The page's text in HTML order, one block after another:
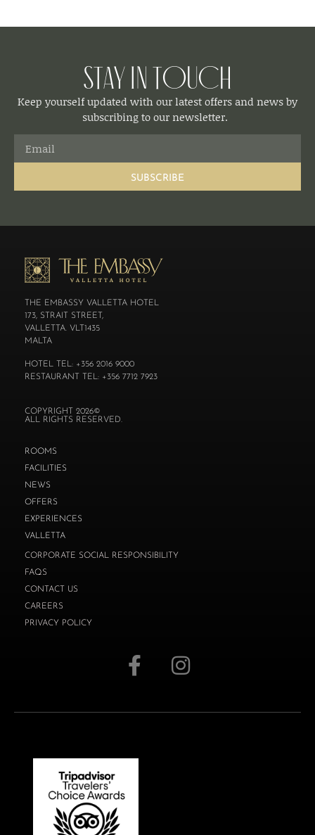
Stay in Touch
Keep yourself updated with our latest offers and news by
subscribing to our newsletter.
SUBSCRIBE
THE EMBASSY VALLETTA HOTEL
173, STRAIT STREET,
VALLETTA. VLT1435
MALTA
HOTEL TEL: +356 2016 9000
RESTAURANT TEL: +356 7712 7923
COPYRIGHT 2026©
ALL RIGHTS RESERVED.
ROOMS
FACILITIES
NEWS
OFFERS
EXPERIENCES
VALLETTA
CORPORATE SOCIAL RESPONSIBILITY
FAQS
CONTACT US
CAREERS
PRIVACY POLICY